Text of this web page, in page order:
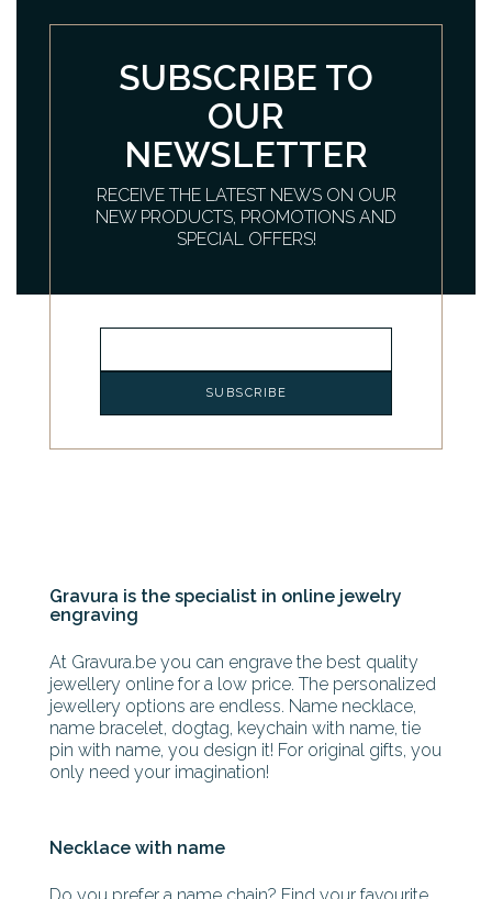
SUBSCRIBE TO
OUR
NEWSLETTER
RECEIVE THE LATEST NEWS ON OUR
NEW PRODUCTS, PROMOTIONS AND
SPECIAL OFFERS!
Gravura is the specialist in online jewelry
engraving
At Gravura.be you can engrave the best quality
jewellery online for a low price. The personalized
jewellery options are endless. Name necklace,
name bracelet, dogtag, keychain with name, tie
pin with name, you design it! For original gifts, you
only need your imagination!
Necklace with name
Do you prefer a name chain? Find your favourite